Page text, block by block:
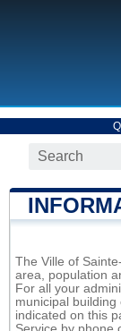
The Ville of
area, population
For all your
municipal
indicated on this